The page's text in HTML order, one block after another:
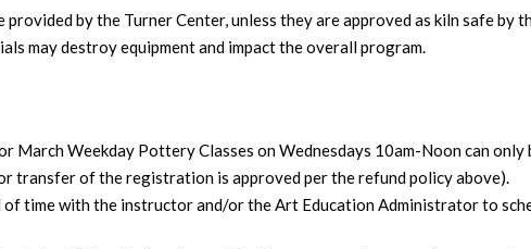
provided by the Turner Center, unless they are approved as kiln safe by
may destroy equipment and impact the overall program.
March Weekday Pottery Classes on Wednesdays 10am-Noon can
transfer of the registration is approved per the refund policy above).
of time with the instructor and/or the Art Education Administrator to